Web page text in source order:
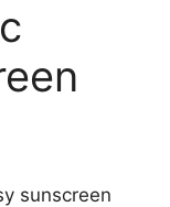
sunscreen